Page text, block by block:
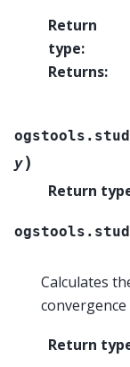
Return
type:
Returns:
y)
Return
Calculates
convergence
Return